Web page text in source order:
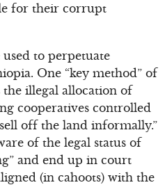
for their corrupt
to perpetuate
One “key method” of
illegal allocation of
cooperatives controlled
off the land informally.”
of the legal status of
and end up in court
(in cahoots) with the